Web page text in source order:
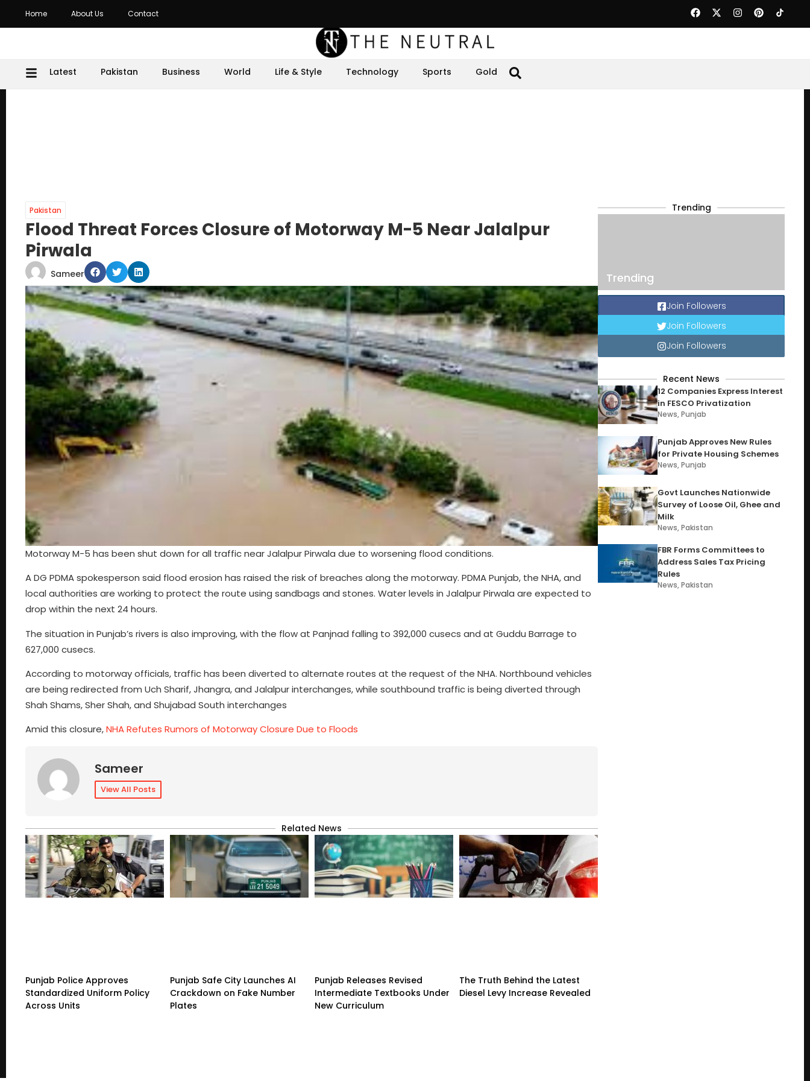
Home About Us Contact
Latest Pakistan Business World Life & Style Technology Sports Gold
Pakistan
Flood Threat Forces Closure of Motorway M-5 Near Jalalpur
Pirwala
Sameer
Motorway M-5 has been shut down for all traffic near Jalalpur Pirwala due to worsening flood conditions.
A DG PDMA spokesperson said flood erosion has raised the risk of breaches along the motorway. PDMA Punjab, the NHA, and
local authorities are working to protect the route using sandbags and stones. Water levels in Jalalpur Pirwala are expected to
drop within the next 24 hours.
The situation in Punjab’s rivers is also improving, with the flow at Panjnad falling to 392,000 cusecs and at Guddu Barrage to
627,000 cusecs.
According to motorway officials, traffic has been diverted to alternate routes at the request of the NHA. Northbound vehicles
are being redirected from Uch Sharif, Jhangra, and Jalalpur interchanges, while southbound traffic is being diverted through
Shah Shams, Sher Shah, and Shujabad South interchanges
Amid this closure,NHA Refutes Rumors of Motorway Closure Due to Floods
Sameer
View All Posts
Related News
Punjab Police Approves
Standardized Uniform Policy
Across Units
Punjab Safe City Launches AI
Crackdown on Fake Number
Plates
Punjab Releases Revised
Intermediate Textbooks Under
New Curriculum
The Truth Behind the Latest
Diesel Levy Increase Revealed
Trending
Trending
Join Followers
Join Followers
Join Followers
Recent News
12 Companies Express Interest
in FESCO Privatization
News,Punjab
Punjab Approves New Rules
for Private Housing Schemes
News,Punjab
Govt Launches Nationwide
Survey of Loose Oil, Ghee and
Milk
News,Pakistan
FBR Forms Committees to
Address Sales Tax Pricing
Rules
News,Pakistan